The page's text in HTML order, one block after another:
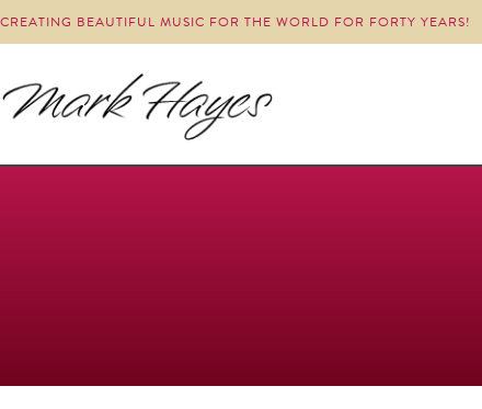
CREATING BEAUTIFUL MUSIC FOR THE WORLD FOR FORTY YEARS!